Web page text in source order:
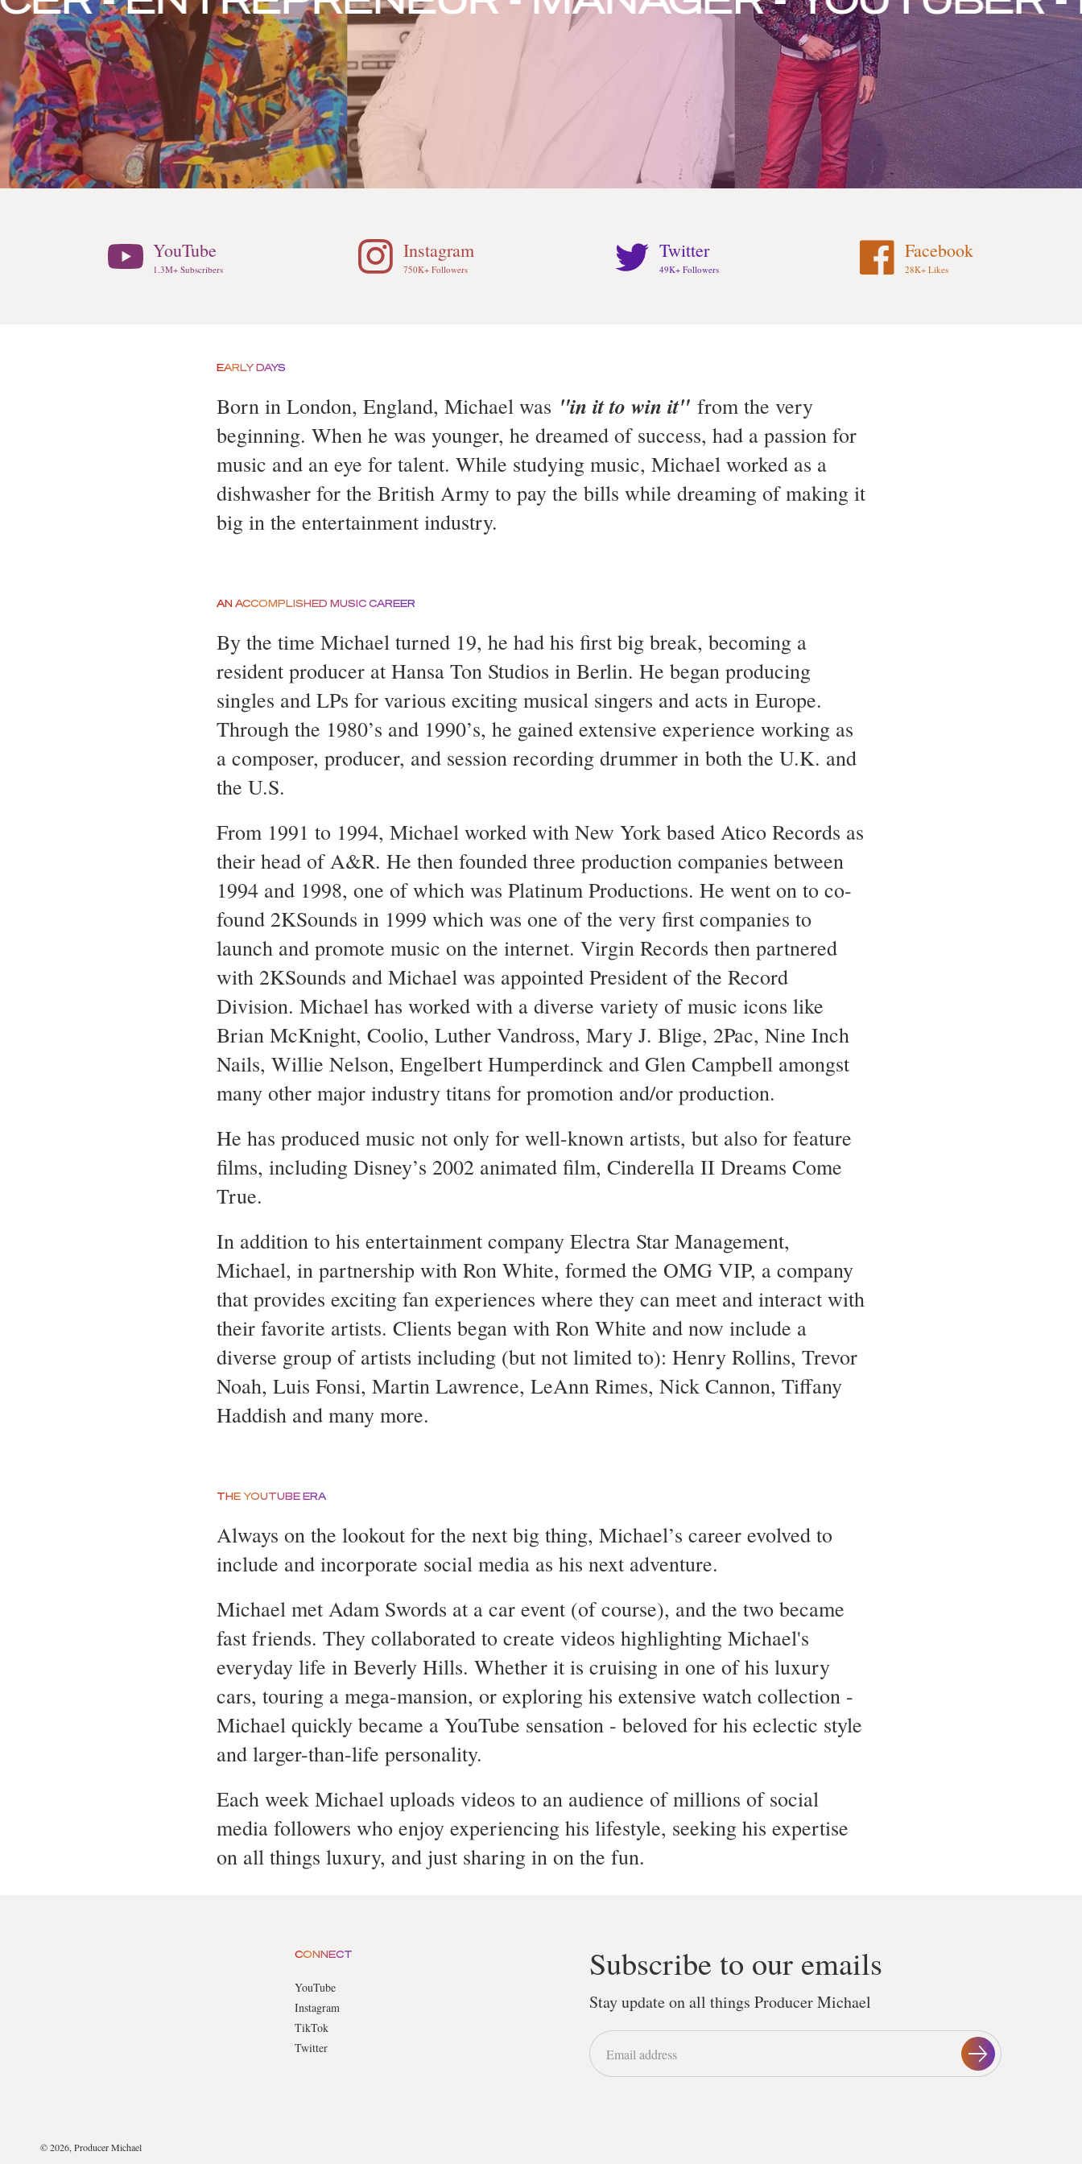
YouTube
1.3M+ Subscribers
Instagram
750K+ Followers
Twitter
49K+ Followers
Facebook
28K+ Likes
EARLY DAYS
Born in London, England, Michael was "in it to win it"from the very
beginning. When he was younger, he dreamed of success, had a passion for
music and an eye for talent. While studying music, Michael worked as a
dishwasher for the British Army to pay the bills while dreaming of making it
big in the entertainment industry.
AN ACCOMPLISHED MUSIC CAREER
By the time Michael turned 19, he had his first big break, becoming a
resident producer at Hansa Ton Studios in Berlin. He began producing
singles and LPs for various exciting musical singers and acts in Europe.
Through the 1980’s and 1990’s, he gained extensive experience working as
a composer, producer, and session recording drummer in both the U.K. and
the U.S.
From 1991 to 1994, Michael worked with New York based Atico Records as
their head of A&R. He then founded three production companies between
1994 and 1998, one of which was Platinum Productions. He went on to co-
found 2KSounds in 1999 which was one of the very first companies to
launch and promote music on the internet. Virgin Records then partnered
with 2KSounds and Michael was appointed President of the Record
Division. Michael has worked with a diverse variety of music icons like
Brian McKnight, Coolio, Luther Vandross, Mary J. Blige, 2Pac, Nine Inch
Nails, Willie Nelson, Engelbert Humperdinck and Glen Campbell amongst
many other major industry titans for promotion and/or production.
He has produced music not only for well-known artists, but also for feature
films, including Disney’s 2002 animated film, Cinderella II Dreams Come
True.
In addition to his entertainment company Electra Star Management,
Michael, in partnership with Ron White, formed the OMG VIP, a company
that provides exciting fan experiences where they can meet and interact with
their favorite artists. Clients began with Ron White and now include a
diverse group of artists including (but not limited to): Henry Rollins, Trevor
Noah, Luis Fonsi, Martin Lawrence, LeAnn Rimes, Nick Cannon, Tiffany
Haddish and many more.
THE YOUTUBE ERA
Always on the lookout for the next big thing, Michael’s career evolved to
include and incorporate social media as his next adventure.
Michael met Adam Swords at a car event (of course), and the two became
fast friends. They collaborated to create videos highlighting Michael's
everyday life in Beverly Hills. Whether it is cruising in one of his luxury
cars, touring a mega-mansion, or exploring his extensive watch collection -
Michael quickly became a YouTube sensation - beloved for his eclectic style
and larger-than-life personality.
Each week Michael uploads videos to an audience of millions of social
media followers who enjoy experiencing his lifestyle, seeking his expertise
on all things luxury, and just sharing in on the fun.
CONNECT
YouTube
Instagram
TikTok
Twitter
Subscribe to our emails
Stay update on all things Producer Michael
© 2026, Producer Michael